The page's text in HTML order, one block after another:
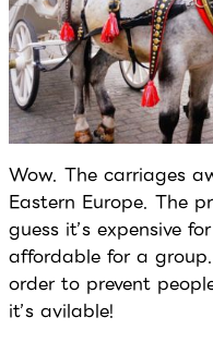
Wow. The carriages
Eastern Europe. The
guess it’s expensive
affordable for a
order to prevent
it’s avilable!